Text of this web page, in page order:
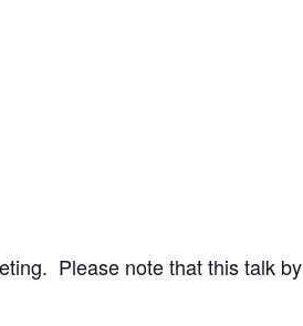
Please note that this talk by